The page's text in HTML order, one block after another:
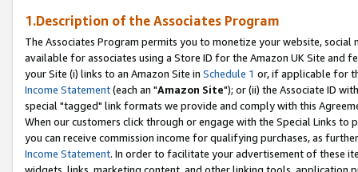
1.Description of the Associates Program
The Associates Program permits you to monetize your website,
available for associates using a Store ID for the Amazon UK Site and
your Site (i) links to an Amazon Site in Schedule 1 or, if applicable for
Income Statement(each an "Amazon Site"); or (ii) the Associate ID
special "tagged" link formats we provide and comply with this
When our customers click through or engage with the Special Links
you can receive commission income for qualifying purchases, as
Income Statement. In order to facilitate your advertisement of these
widgets, links, marketing content, and other linking tools, application